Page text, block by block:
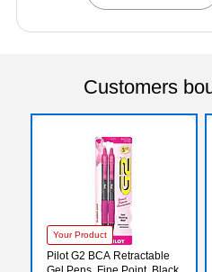
Customers
Your Product
Pilot G2 BCA Retractable